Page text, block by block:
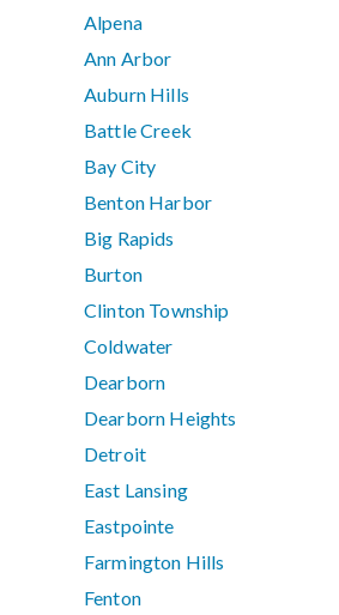
Alpena
Ann Arbor
Auburn Hills
Battle Creek
Bay City
Benton Harbor
Big Rapids
Burton
Clinton Township
Coldwater
Dearborn
Dearborn Heights
Detroit
East Lansing
Eastpointe
Farmington Hills
Fenton